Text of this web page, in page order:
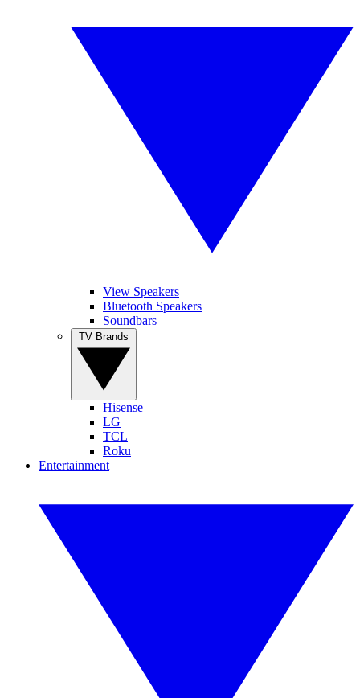
View Speakers
Bluetooth Speakers
Soundbars
Hisense
LG
TCL
Roku
Entertainment